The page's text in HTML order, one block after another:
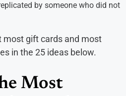
by someone who did not
most gift cards and most
in the 25 ideas below.
Most